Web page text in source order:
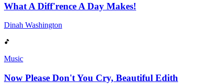
What A Diff'rence A Day Makes!
Dinah Washington
Music
Now Please Don't You Cry, Beautiful Edith